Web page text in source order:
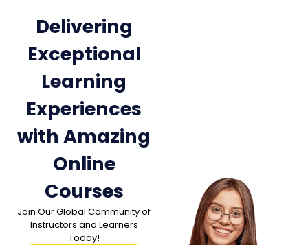
Delivering
Exceptional
Learning
Experiences
with Amazing
Online
Courses
Join Our Global Community of
Instructors and Learners
Today!